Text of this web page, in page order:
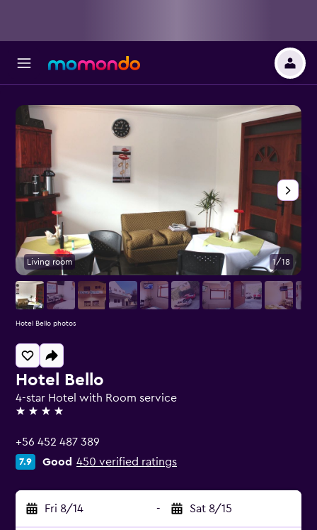
Hotel Bello
4-star Hotel with Room service
4 stars
+56 452 487 389
7.9 Good 450 verified ratings
Fri 8/14 - Sat 8/15
Living room 1/18
Hotel Bello photos